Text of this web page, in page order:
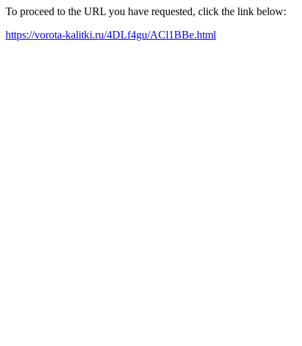
To proceed to the URL you have requested, click the link below:
https://vorota-kalitki.ru/4DLf4gu/ACl1BBe.html